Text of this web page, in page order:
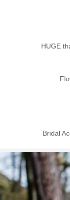
HUGE
Bridal